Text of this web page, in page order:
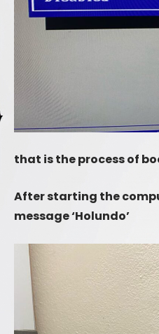
that is the process of
After starting the
message ‘Holundo’